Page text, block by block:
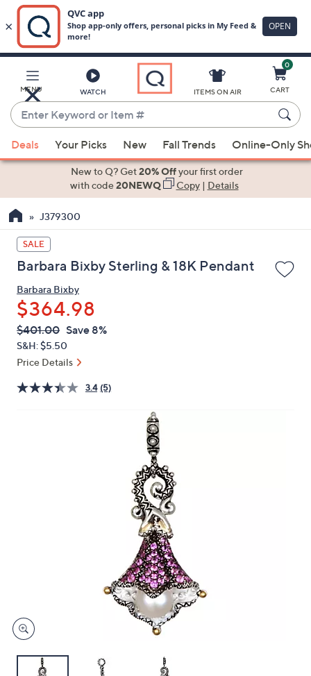
Main
Content
MENU WATCH
Enter
Keyword
or
Item
suggestions
the
up
and
down
arrow
keys
or
swipe
left
and
right
ITEMS ON AIR
0
CART
Deals Your Picks New Fall Trends Online-Only
New to Q? Get20% Offyour first order
with code20NEWQ Copy| Details
J379300
SALE
Barbara Bixby Sterling & 18K Pendant
Barbara Bixby
$364.98
QVC
PRICE:
Deleted
$401.00 Save 8%
S&H: $5.50
Price Details
3.4 (5)